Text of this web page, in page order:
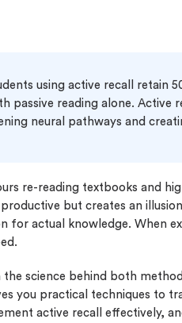
using active recall
passive reading alone.
neural pathways and
re-reading textbooks and
but creates an
for actual knowledge. When
the science behind both
you practical techniques to
active recall effectively,